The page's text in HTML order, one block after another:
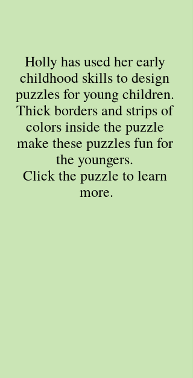
Holly has used her early
childhood skills to design
puzzles for young children.
Thick borders and strips of
colors inside the puzzle
make these puzzles fun for
the youngers.
Click the puzzle to learn
more.